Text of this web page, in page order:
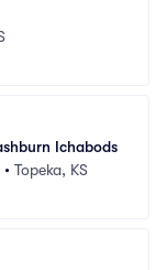
Ichabods
• Topeka, KS